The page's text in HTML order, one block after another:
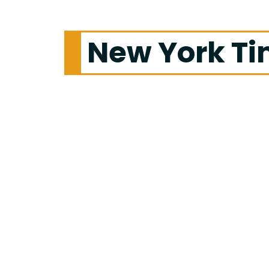
New York